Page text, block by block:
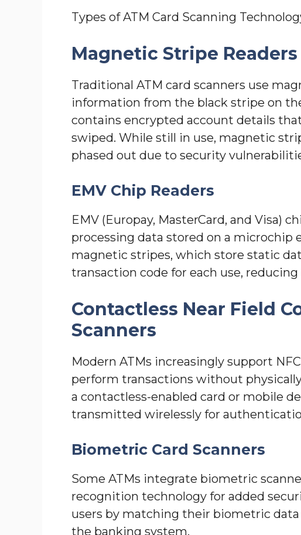
Types of ATM Card Scanning
Magnetic Stripe Readers
Traditional ATM card scanners use
information from the black stripe on
contains encrypted account details
swiped. While still in use, magnetic
phased out due to security
EMV Chip Readers
EMV (Europay, MasterCard, and Visa)
processing data stored on a microchip
magnetic stripes, which store static
transaction code for each use,
Contactless Near Field
Scanners
Modern ATMs increasingly support
perform transactions without
a contactless-enabled card or mobile
transmitted wirelessly for
Biometric Card Scanners
Some ATMs integrate biometric
recognition technology for added
users by matching their biometric
the banking system.